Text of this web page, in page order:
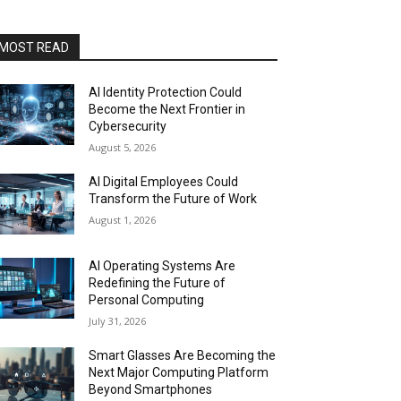
READ
AI Identity Protection Could
Become the Next Frontier in
Cybersecurity
August 5, 2026
AI Digital Employees Could
Transform the Future of Work
August 1, 2026
AI Operating Systems Are
Redefining the Future of
Personal Computing
July 31, 2026
Smart Glasses Are Becoming the
Next Major Computing Platform
Beyond Smartphones